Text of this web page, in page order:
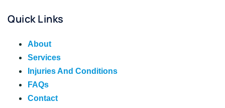
Quick Links
About
Services
Injuries And Conditions
FAQs
Contact